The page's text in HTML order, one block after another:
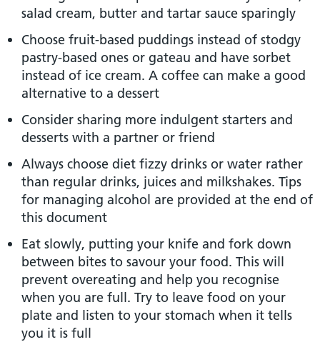
salad cream, butter and tartar sauce sparingly
Choose fruit-based puddings instead of stodgy
pastry-based ones or gateau and have sorbet
instead of ice cream. A coffee can make a good
alternative to a dessert
Consider sharing more indulgent starters and
desserts with a partner or friend
Always choose diet fizzy drinks or water rather
than regular drinks, juices and milkshakes. Tips
for managing alcohol are provided at the end of
this document
Eat slowly, putting your knife and fork down
between bites to savour your food. This will
prevent overeating and help you recognise
when you are full. Try to leave food on your
plate and listen to your stomach when it tells
you it is full